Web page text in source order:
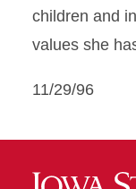
children and
values she
11/29/96